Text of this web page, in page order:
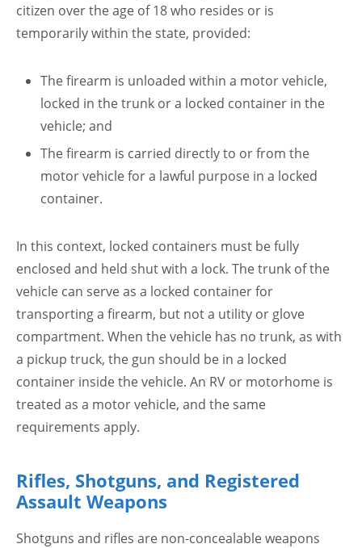
citizen over the age of 18 who resides or is
temporarily within the state, provided:
The firearm is unloaded within a motor vehicle,
locked in the trunk or a locked container in the
vehicle; and
The firearm is carried directly to or from the
motor vehicle for a lawful purpose in a locked
container.
In this context, locked containers must be fully
enclosed and held shut with a lock. The trunk of the
vehicle can serve as a locked container for
transporting a firearm, but not a utility or glove
compartment. When the vehicle has no trunk, as with
a pickup truck, the gun should be in a locked
container inside the vehicle. An RV or motorhome is
treated as a motor vehicle, and the same
requirements apply.
Rifles, Shotguns, and Registered
Assault Weapons
Shotguns and rifles are non-concealable weapons